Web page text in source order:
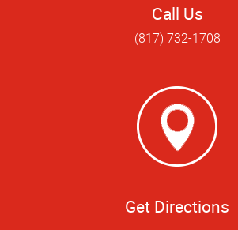
Call Us
(817) 732-1708
Get Directions